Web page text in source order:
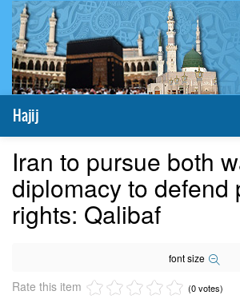
Hajij
Iran to pursue both
diplomacy to defend
rights: Qalibaf
font size
Rate this item (0 votes)